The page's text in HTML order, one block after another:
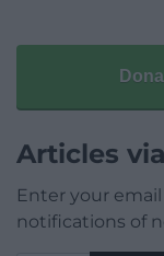
Articles
Enter your
notifications of